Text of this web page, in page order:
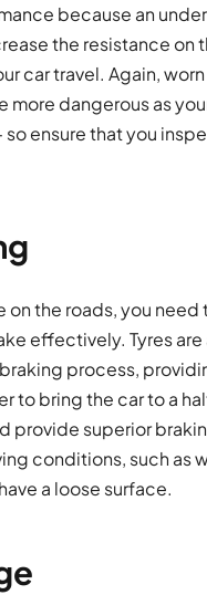
because an
the resistance on
car travel. Again,
more dangerous as
so ensure that you
on the roads, you need
effectively. Tyres
process,
to bring the car to a
provide superior
conditions, such as
a loose surface.